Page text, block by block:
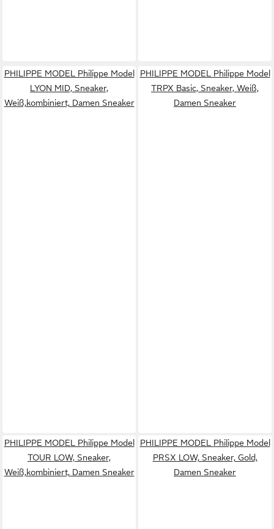
PHILIPPE MODEL Philippe Model
LYON MID, Sneaker,
Weiß,kombiniert, Damen Sneaker
PHILIPPE MODEL Philippe Model
TRPX Basic, Sneaker, Weiß,
Damen Sneaker
PHILIPPE MODEL Philippe Model
TOUR LOW, Sneaker,
Weiß,kombiniert, Damen Sneaker
PHILIPPE MODEL Philippe Model
PRSX LOW, Sneaker, Gold,
Damen Sneaker